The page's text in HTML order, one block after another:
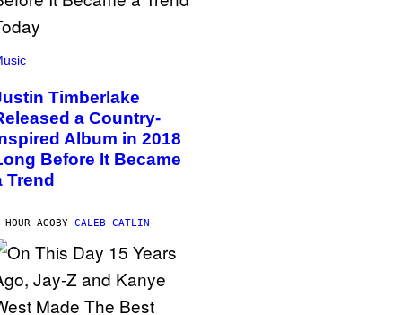
Timberlake
a Country-
Album in 2018
Before It Became
Trend
HOUR AGOBY CALEB CATLIN